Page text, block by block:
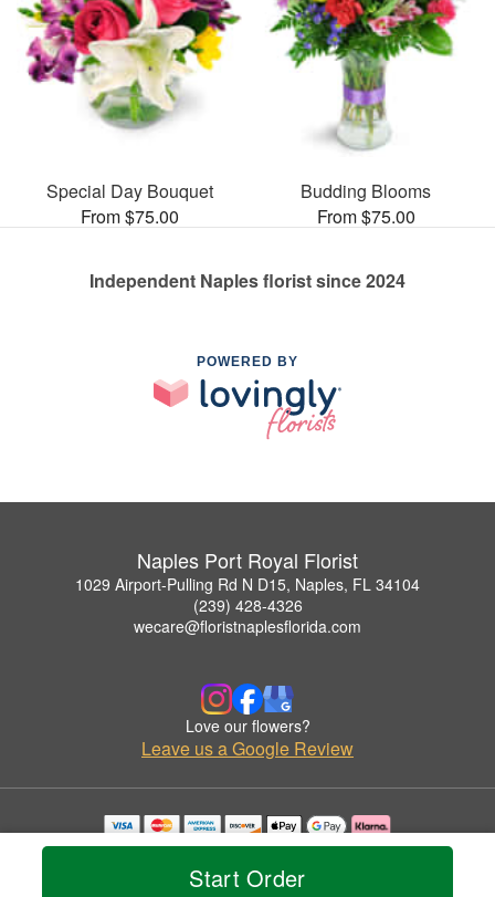
Start Order
Special Day Bouquet
From $75.00
Budding Blooms
From $75.00
Independent Naples florist since 2024
POWERED BY
Naples Port Royal Florist
1029 Airport-Pulling Rd N D15, Naples, FL 34104
(239) 428-4326
wecare@floristnaplesflorida.com
Love our flowers?
Leave us a Google Review
Copyrighted images herein are used with permission by Naples Port Royal Florist.
© 2026 All Rights Reserved.
Privacy Policy Accessibility Statement